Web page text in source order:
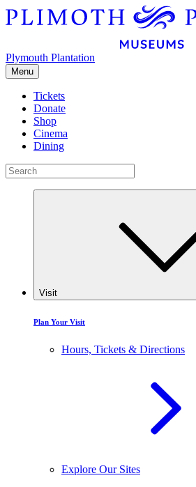
Plymouth Plantation
Menu
Tickets
Donate
Shop
Cinema
Dining
Visit
Plan Your Visit
Hours, Tickets & Directions
Explore Our Sites